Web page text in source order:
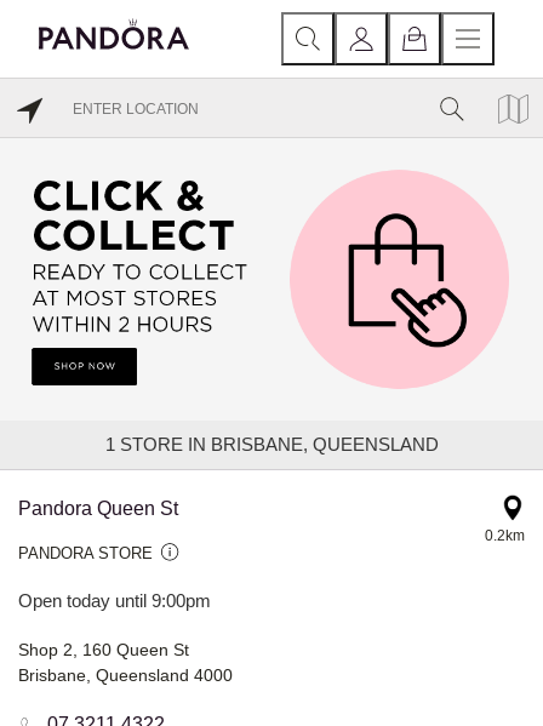
1 STORE IN BRISBANE, QUEENSLAND
Pandora Queen St
PANDORA STORE
Open today until 9:00pm
0.2km
Shop 2, 160 Queen St
Brisbane, Queensland 4000